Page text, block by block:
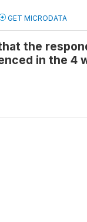
GET MICRODATA
the
in the 4